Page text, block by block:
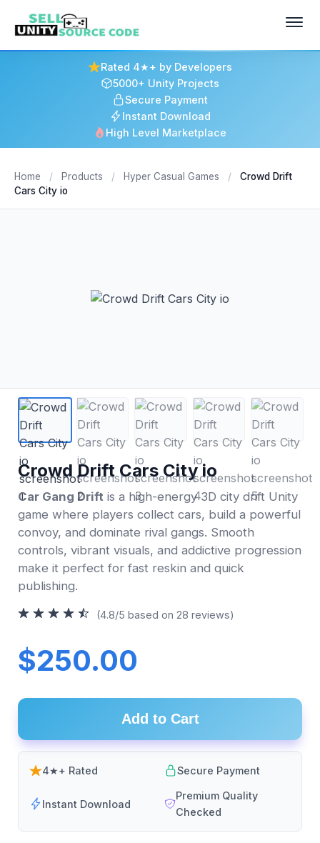
Rated 4★+ by Developers
5000+ Unity Projects
Secure Payment
Instant Download
High Level Marketplace
Home / Products / Hyper Casual Games /
Crowd Drift
Cars City io
Crowd Drift Cars City io
Car Gang Drift is a high-energy 3D city drift Unity
game where players collect cars, build a powerful
convoy, and dominate rival gangs. Smooth
controls, vibrant visuals, and addictive progression
make it perfect for fast reskin and quick
publishing.
(4.8/5 based on 28 reviews)
$250.00
Add to Cart
4★+ Rated Secure Payment
Instant Download
Premium Quality
Checked